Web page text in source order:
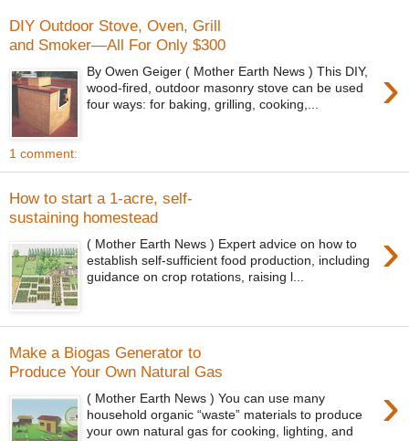
DIY Outdoor Stove, Oven, Grill
and Smoker—All For Only $300
›
By Owen Geiger ( Mother Earth News ) This DIY,
wood-fired, outdoor masonry stove can be used
four ways: for baking, grilling, cooking,...
1 comment:
How to start a 1-acre, self-
sustaining homestead
›
( Mother Earth News ) Expert advice on how to
establish self-sufficient food production, including
guidance on crop rotations, raising l...
Make a Biogas Generator to
Produce Your Own Natural Gas
›
( Mother Earth News ) You can use many
household organic “waste” materials to produce
your own natural gas for cooking, lighting, and